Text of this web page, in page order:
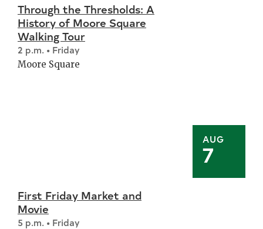
AUG
7
Through the Thresholds: A
History of Moore Square
Walking Tour
2 p.m. • Friday
Moore Square
First Friday Market and
Movie
5 p.m. • Friday